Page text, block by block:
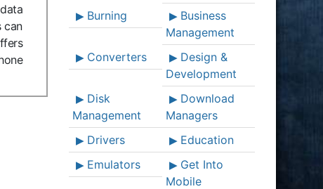
can
Burning
Business
Management
Converters
Design &
Development
Disk
Management
Download
Managers
Drivers
Education
Emulators
Get Into
Mobile